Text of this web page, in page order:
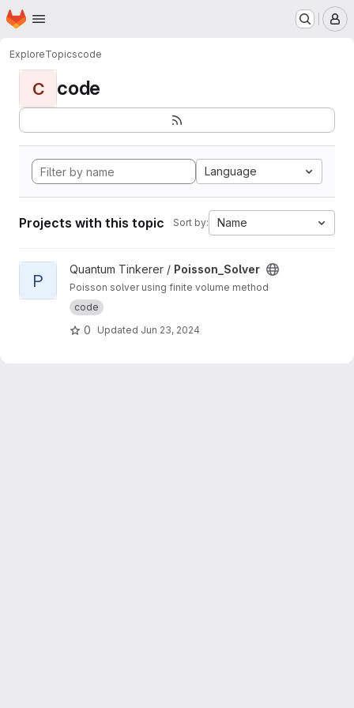
Skip to main content
Homepage
ExploreTopicscode
C code
Language
Projects with this topic Sort by: Name
View Poisson_Solver project
P
Quantum Tinkerer / Poisson_Solver
Poisson solver using finite volume method
code
0 Updated Jun 23, 2024